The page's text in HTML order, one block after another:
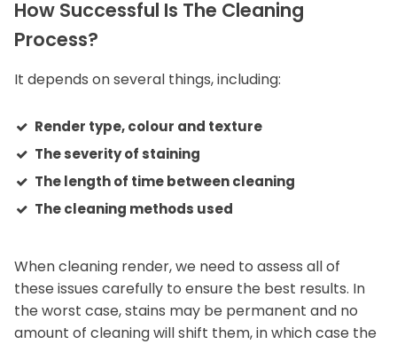
How Successful Is The Cleaning
Process?
It depends on several things, including:
Render type, colour and texture
The severity of staining
The length of time between cleaning
The cleaning methods used
When cleaning render, we need to assess all of
these issues carefully to ensure the best results. In
the worst case, stains may be permanent and no
amount of cleaning will shift them, in which case the